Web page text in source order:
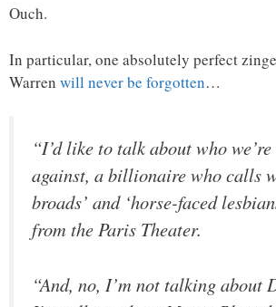
Ouch.
In particular, one absolutely perfect
Warren will never be forgotten…
“I’d like to talk about who
against, a billionaire who calls
broads’ and ‘horse-faced
from the Paris Theater.
“And, no, I’m not talking about